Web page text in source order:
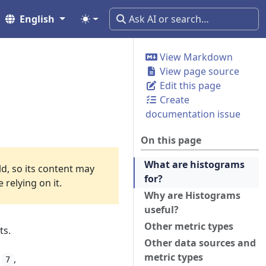
English
View Markdown
View page source
Edit this page
Create
documentation issue
On this page
What are histograms
for?
Why are Histograms
useful?
Other metric types
Other data sources and
metric types
so its content may
relying on it.
7 ,